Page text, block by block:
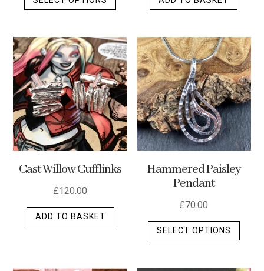
multiple
variants.
The
options
may
be
chosen
on
product
Cast Willow Cufflinks
£120.00
ADD TO BASKET
Hammered Paisley
Pendant
£70.00
SELECT OPTIONS
This